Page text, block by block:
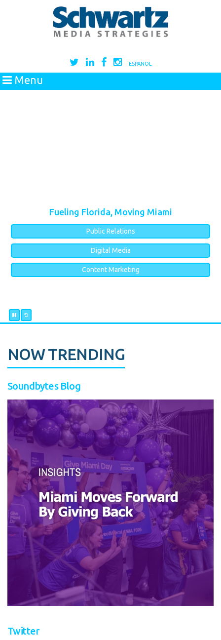
ESPAÑOL
Menu
Fueling Florida, Moving Miami
Public Relations
Digital Media
Content Marketing
NOW TRENDING
Soundbytes Blog
Twitter